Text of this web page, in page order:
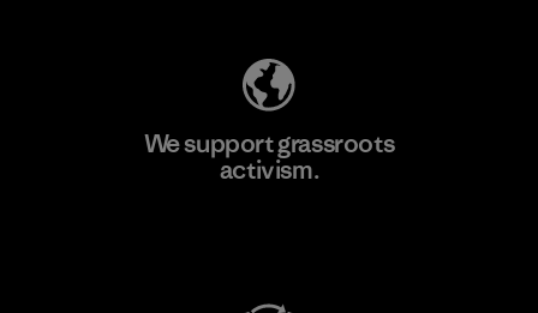
We support grassroots
activism.